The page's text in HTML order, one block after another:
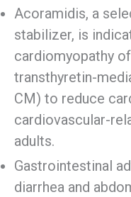
Acoramidis, a
stabilizer, is
cardiomyopathy
transthyretin-
CM) to reduce
cardiovascular-
adults.
Gastrointestinal
diarrhea and